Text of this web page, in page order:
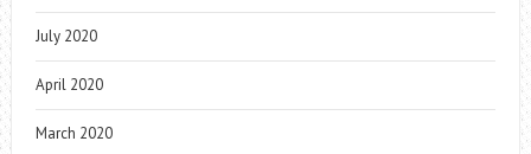
July 2020
April 2020
March 2020